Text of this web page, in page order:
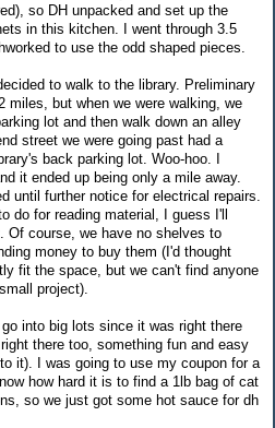
so DH unpacked and set up the
in this kitchen. I went through 3.5
to use the odd shaped pieces.
to walk to the library. Preliminary
miles, but when we were walking, we
lot and then walk down an alley
street we were going past had a
back parking lot. Woo-hoo. I
it ended up being only a mile away.
until further notice for electrical repairs.
do for reading material, I guess I'll
Of course, we have no shelves to
money to buy them (I'd thought
fit the space, but we can't find anyone
project).
into big lots since it was right there
there too, something fun and easy
it). I was going to use my coupon for a
how hard it is to find a 1lb bag of cat
so we just got some hot sauce for dh